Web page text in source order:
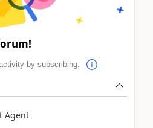
by subscribing.
Agent